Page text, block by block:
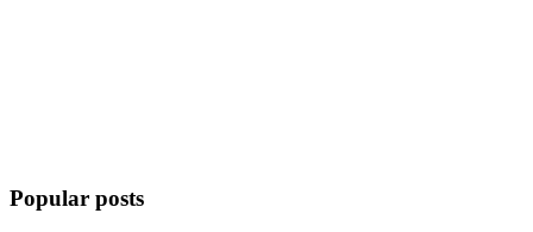
Popular posts